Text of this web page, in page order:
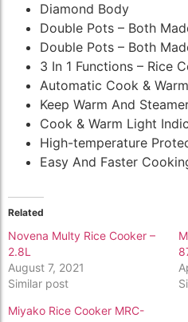
Diamond Body
Double Pots – Both
Double Pots – Both
3 In 1 Functions – Rice
Automatic Cook &
Keep Warm And
Cook & Warm Light
High-temperature
Easy And Faster
Related
Novena Multy Rice Cooker –
2.8L
August 7, 2021
Similar post
Miyako Rice Cooker MRC-